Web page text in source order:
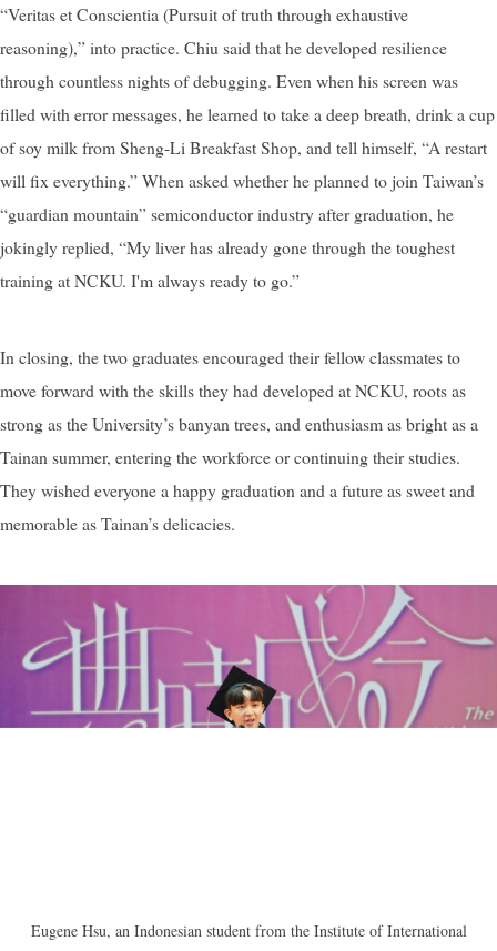
“Veritas et Conscientia (Pursuit of truth through exhaustive
reasoning),” into practice. Chiu said that he developed resilience
through countless nights of debugging. Even when his screen was
filled with error messages, he learned to take a deep breath, drink a cup
of soy milk from Sheng-Li Breakfast Shop, and tell himself, “A restart
will fix everything.” When asked whether he planned to join Taiwan’s
“guardian mountain” semiconductor industry after graduation, he
jokingly replied, “My liver has already gone through the toughest
training at NCKU. I'm always ready to go.”
In closing, the two graduates encouraged their fellow classmates to
move forward with the skills they had developed at NCKU, roots as
strong as the University’s banyan trees, and enthusiasm as bright as a
Tainan summer, entering the workforce or continuing their studies.
They wished everyone a happy graduation and a future as sweet and
memorable as Tainan’s delicacies.
Eugene Hsu, an Indonesian student from the Institute of International